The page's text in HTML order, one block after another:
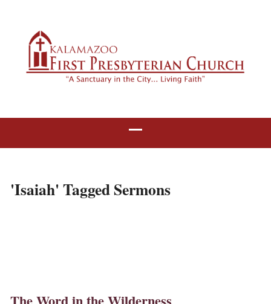
'Isaiah' Tagged Sermons